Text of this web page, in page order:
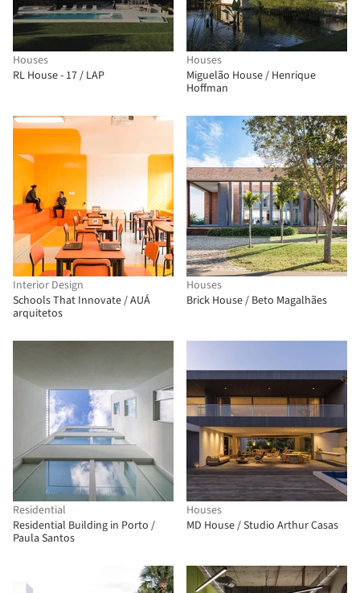
Houses
RL House - 17 / LAP
Houses
Miguelão House / Henrique
Hoffman
Interior Design
Schools That Innovate / AUÁ
arquitetos
Houses
Brick House / Beto Magalhães
Residential
Residential Building in Porto /
Paula Santos
Houses
MD House / Studio Arthur Casas